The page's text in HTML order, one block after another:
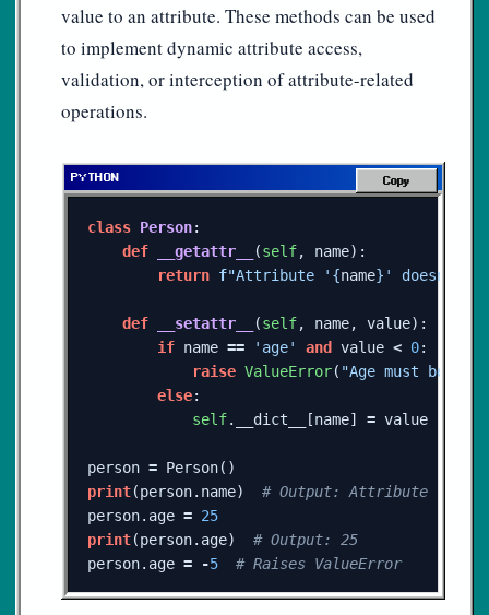
value to an attribute. These methods can be used
to implement dynamic attribute access,
validation, or interception of attribute-related
operations.
class Person:
def
__getattr__ (self, name):
return f"Attribute ' {name} ' doesn't
def __setattr__ (self, name, value):
if name == 'age' and value < 0:
raise ValueError( "Age must be a
else:
self. __dict__ [name] = value
person = Person()
print(person. name)
person. age = 25
print(person. age)
person. age = -5 # Raises ValueError
Copy